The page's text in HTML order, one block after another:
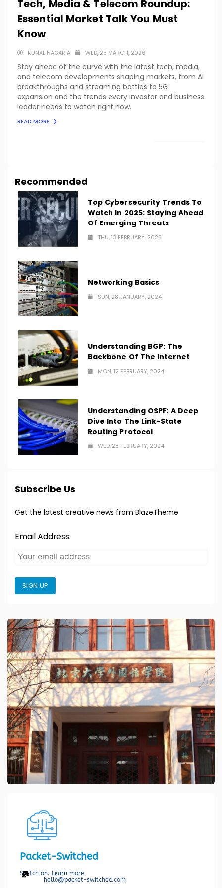
Tech, Media & Telecom Roundup:
Essential Market Talk You Must
Know
KUNAL NAGARIA WED, 25 MARCH, 2026
Stay ahead of the curve with the latest tech, media,
and telecom developments shaping markets, from AI
breakthroughs and streaming battles to 5G
expansion and the trends every investor and business
leader needs to watch right now.
READ MORE
Recommended
Top Cybersecurity Trends To
Watch In 2025: Staying Ahead
Of Emerging Threats
THU, 13 FEBRUARY, 2025
Networking Basics
SUN, 28 JANUARY, 2024
Understanding BGP: The
Backbone Of The Internet
MON, 12 FEBRUARY, 2024
Understanding OSPF: A Deep
Dive Into The Link-State
Routing Protocol
WED, 28 FEBRUARY, 2024
Subscribe Us
Get the latest creative news from BlazeTheme
Email Address:
SIGN UP
Packet-Switched
Switch on. Learn more
hello@packet-switched.com